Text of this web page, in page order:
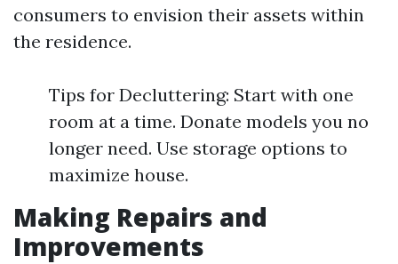
consumers to envision their assets within
the residence.
Tips for Decluttering: Start with one
room at a time. Donate models you no
longer need. Use storage options to
maximize house.
Making Repairs and
Improvements